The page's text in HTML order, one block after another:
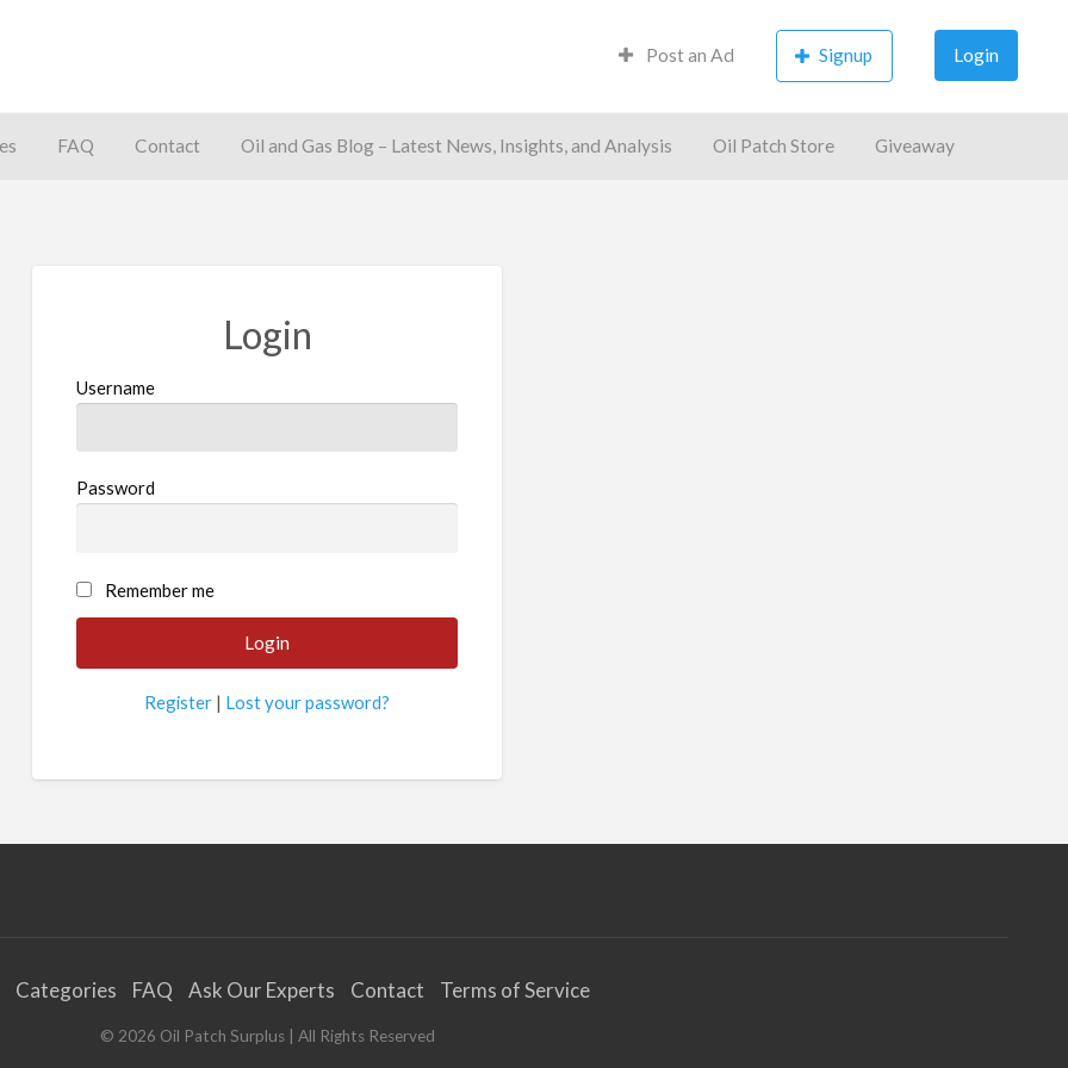
Post an Ad Signup Login
FAQ Contact Oil and Gas Blog – Latest News, Insights, and Analysis Oil Patch Store Giveaway
Login
Username
Password
Remember me
Register | Lost your password?
Categories FAQ Ask Our Experts Contact Terms of Service
© 2026 Oil Patch Surplus| All Rights Reserved